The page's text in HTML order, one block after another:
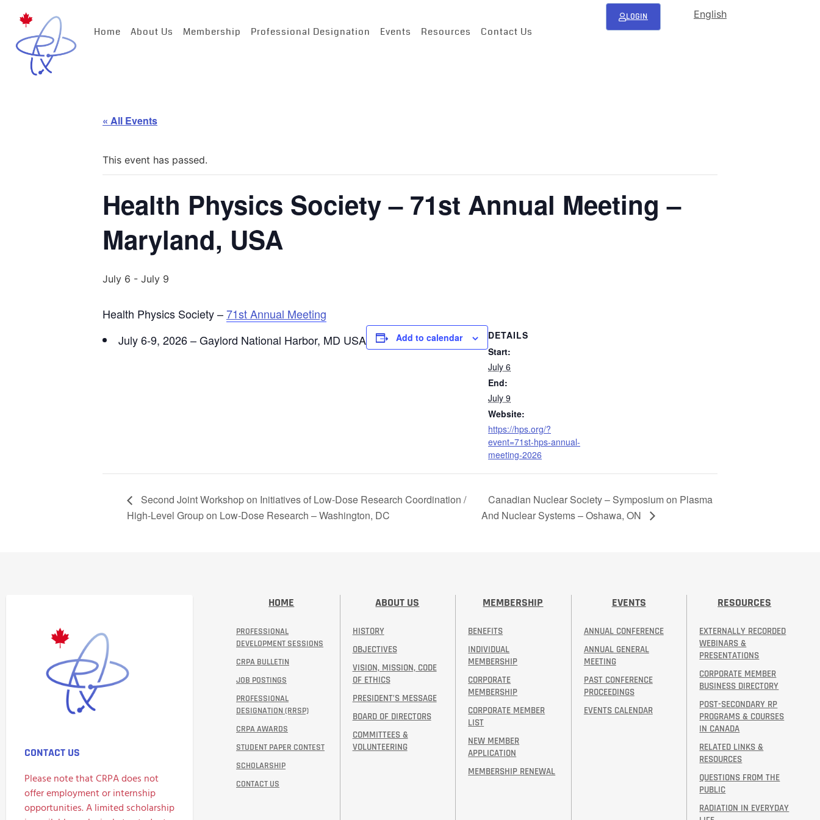
Home About Us Membership Professional Designation Events Resources Contact Us
LOGIN English
« All Events
This event has passed.
Health Physics Society – 71st Annual Meeting –
Maryland, USA
July 6 - July 9
Health Physics Society –71st Annual Meeting
July 6-9, 2026 – Gaylord National Harbor, MD USA
Add to calendar
DETAILS
Start:
July 6
End:
July 9
Website:
https://hps.org/?
event=71st-hps-annual-
meeting-2026
Second Joint Workshop on Initiatives of Low-Dose Research Coordination /
High-Level Group on Low-Dose Research – Washington, DC
Canadian Nuclear Society – Symposium on Plasma
And Nuclear Systems – Oshawa, ON
CONTACT US
Please note that CRPA does not
offer employment or internship
opportunities. A limited scholarship
HOME
PROFESSIONAL
DEVELOPMENT SESSIONS
CRPA BULLETIN
JOB POSTINGS
PROFESSIONAL
DESIGNATION (RRSP)
CRPA AWARDS
STUDENT PAPER CONTEST
SCHOLARSHIP
CONTACT US
ABOUT US
HISTORY
OBJECTIVES
VISION, MISSION, CODE
OF ETHICS
PRESIDENT’S MESSAGE​
BOARD OF DIRECTORS
COMMITTEES &
VOLUNTEERING
MEMBERSHIP
BENEFITS
INDIVIDUAL
MEMBERSHIP
CORPORATE
MEMBERSHIP
CORPORATE MEMBER
LIST
NEW MEMBER
APPLICATION
MEMBERSHIP RENEWAL
EVENTS
ANNUAL CONFERENCE
ANNUAL GENERAL
MEETING
PAST CONFERENCE
PROCEEDINGS
EVENTS CALENDAR
RESOURCES
EXTERNALLY RECORDED
WEBINARS &
PRESENTATIONS
CORPORATE MEMBER
BUSINESS DIRECTORY
POST-SECONDARY RP
PROGRAMS & COURSES
IN CANADA
RELATED LINKS &
RESOURCES
QUESTIONS FROM THE
PUBLIC
RADIATION IN EVERYDAY